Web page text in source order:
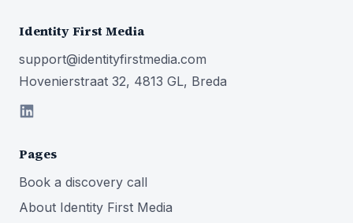
Identity First Media
support@identityfirstmedia.com
Hovenierstraat 32, 4813 GL, Breda
Pages
Book a discovery call
About Identity First Media